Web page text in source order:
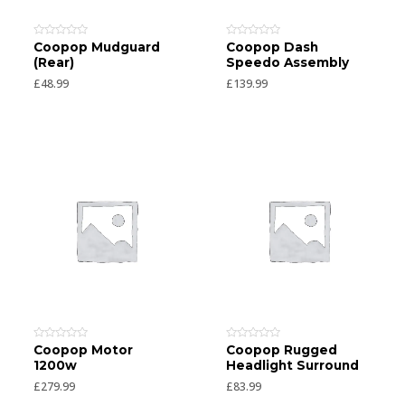
Rated
0
out
5
Coopop Mudguard
(Rear)
£48.99
Rated
0
out
5
Coopop Dash
Speedo Assembly
£139.99
Rated
0
out
5
Coopop Motor
1200w
£279.99
Rated
0
out
5
Coopop Rugged
Headlight Surround
£83.99